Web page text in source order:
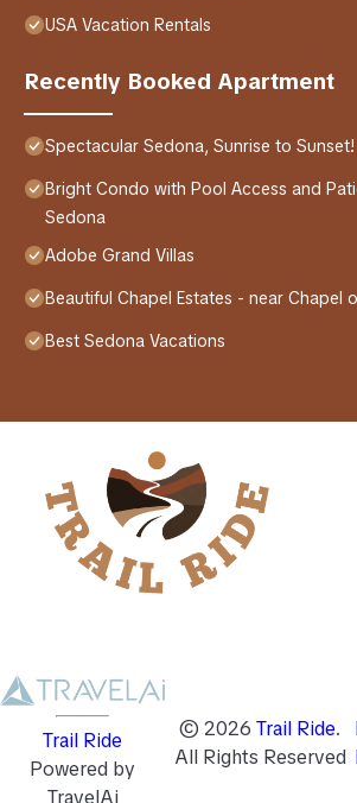
USA Vacation Rentals
Recently Booked Apartment
Spectacular Sedona, Sunrise to Sunset!
Bright Condo with Pool Access and
Sedona
Adobe Grand Villas
Beautiful Chapel Estates - near Chapel
Best Sedona Vacations
Trail Ride
Powered by
TravelAi
© 2026 Trail Ride.
All Rights Reserved